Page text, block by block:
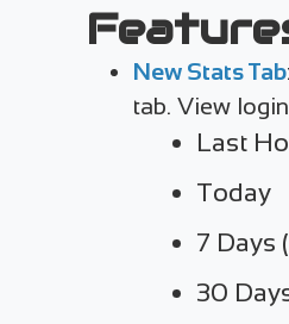
New Stats Tab
tab. View
Last
Today
7 Days
30